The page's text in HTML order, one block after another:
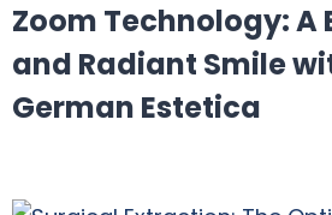
Zoom Technology: A
and Radiant Smile
German Estetica